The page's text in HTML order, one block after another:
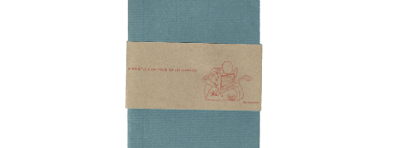
A WHISTLE STOP TOUR OF LETTERPRESS
View project >